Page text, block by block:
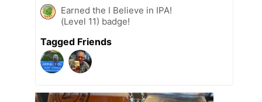
Earned the I Believe in IPA!
(Level 11) badge!
Tagged Friends